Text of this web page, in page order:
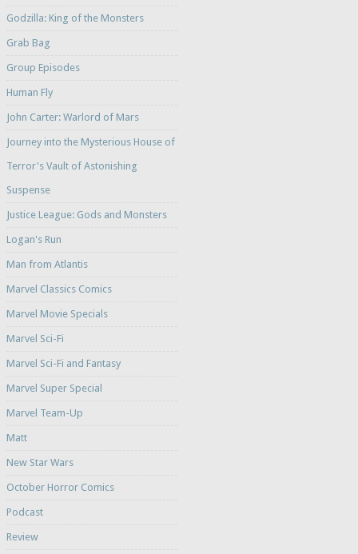
Godzilla: King of the Monsters
Grab Bag
Group Episodes
Human Fly
John Carter: Warlord of Mars
Journey into the Mysterious House of
Terror's Vault of Astonishing
Suspense
Justice League: Gods and Monsters
Logan's Run
Man from Atlantis
Marvel Classics Comics
Marvel Movie Specials
Marvel Sci-Fi
Marvel Sci-Fi and Fantasy
Marvel Super Special
Marvel Team-Up
Matt
New Star Wars
October Horror Comics
Podcast
Review